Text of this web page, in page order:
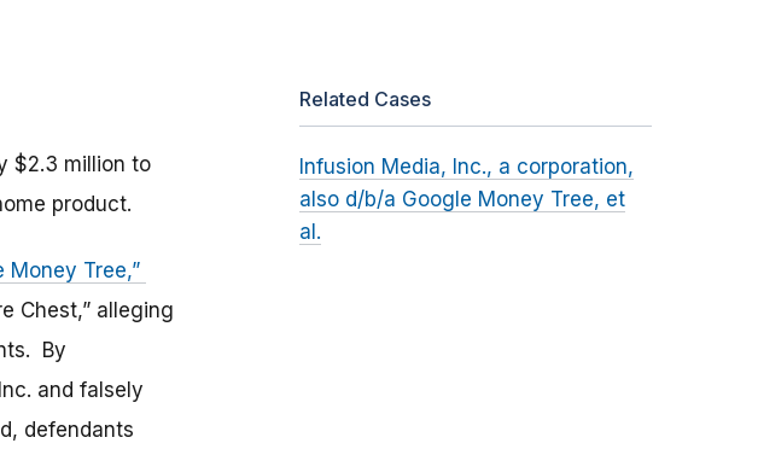
$2.3 million to
product.
Tree,”
Chest,” alleging
By
and falsely
defendants
Related Cases
Infusion Media, Inc., a corporation,
also d/b/a Google Money Tree, et
al.